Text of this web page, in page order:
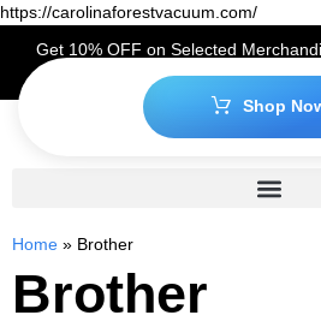
https://carolinaforestvacuum.com/
Get 10% OFF on Selected
Hereto Claim Your
Shop
Home » Brother
Brother